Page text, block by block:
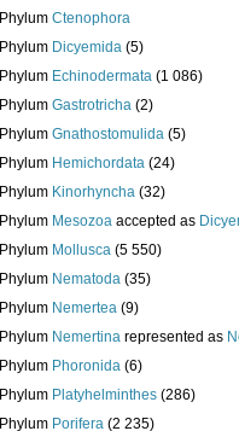
Phylum Ctenophora
Phylum Dicyemida (5)
Phylum Echinodermata (1 086)
Phylum Gastrotricha (2)
Phylum Gnathostomulida (5)
Phylum Hemichordata (24)
Phylum Kinorhyncha (32)
Phylum Mesozoa accepted as
Phylum Mollusca (5 550)
Phylum Nematoda (35)
Phylum Nemertea (9)
Phylum Nemertina represented as
Phylum Phoronida (6)
Phylum Platyhelminthes (286)
Phylum Porifera (2 235)